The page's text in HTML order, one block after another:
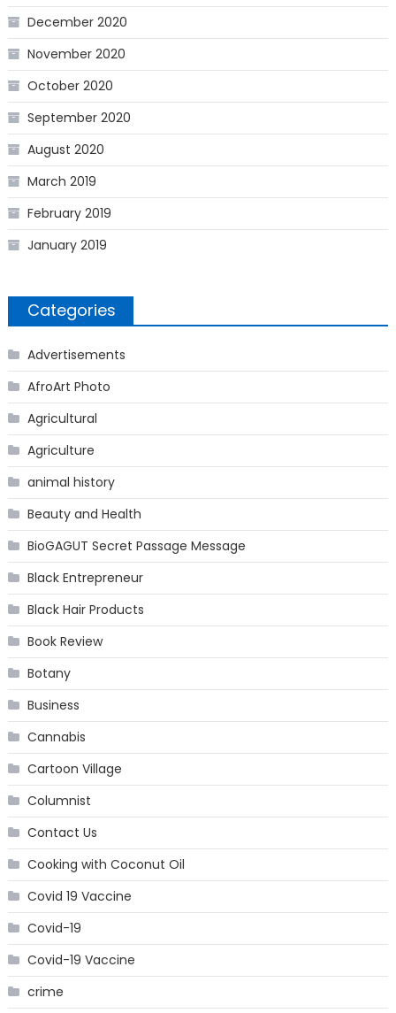
December 2020
November 2020
October 2020
September 2020
August 2020
March 2019
February 2019
January 2019
Categories
Advertisements
AfroArt Photo
Agricultural
Agriculture
animal history
Beauty and Health
BioGAGUT Secret Passage Message
Black Entrepreneur
Black Hair Products
Book Review
Botany
Business
Cannabis
Cartoon Village
Columnist
Contact Us
Cooking with Coconut Oil
Covid 19 Vaccine
Covid-19
Covid-19 Vaccine
crime